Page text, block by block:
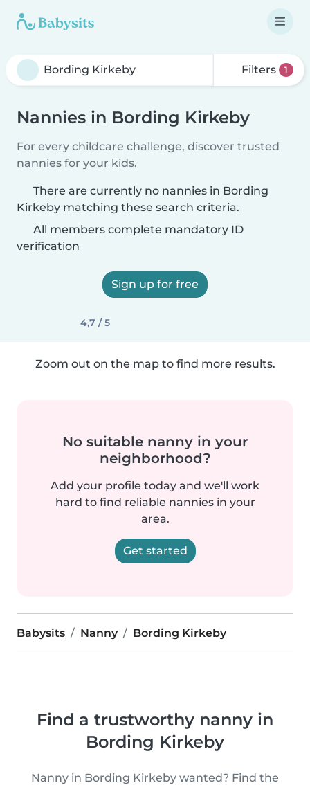
Filters 1
Nannies in Bording Kirkeby
For every childcare challenge, discover trusted
nannies for your kids.
There are currently no nannies in Bording
Kirkeby matching these search criteria.
All members complete mandatory ID
verification
Sign up for free
4,7 / 5
Zoom out on the map to find more results.
No suitable nanny in your
neighborhood?
Add your profile today and we'll work
hard to find reliable nannies in your
area.
Get started
Babysits Nanny Bording Kirkeby
Find a trustworthy nanny in
Bording Kirkeby
Nanny in Bording Kirkeby wanted? Find the